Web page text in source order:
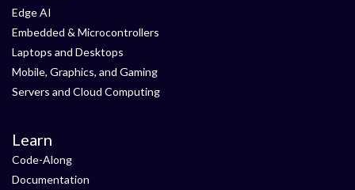
Edge AI
Embedded & Microcontrollers
Laptops and Desktops
Mobile, Graphics, and Gaming
Servers and Cloud Computing
Learn
Code-Along
Documentation